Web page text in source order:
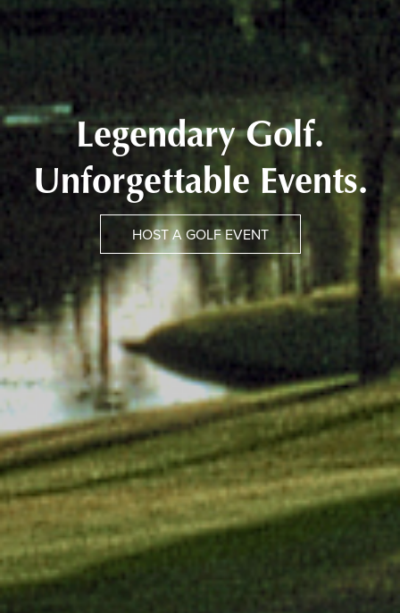
Legendary Golf.
Unforgettable Events.
HOST A GOLF EVENT